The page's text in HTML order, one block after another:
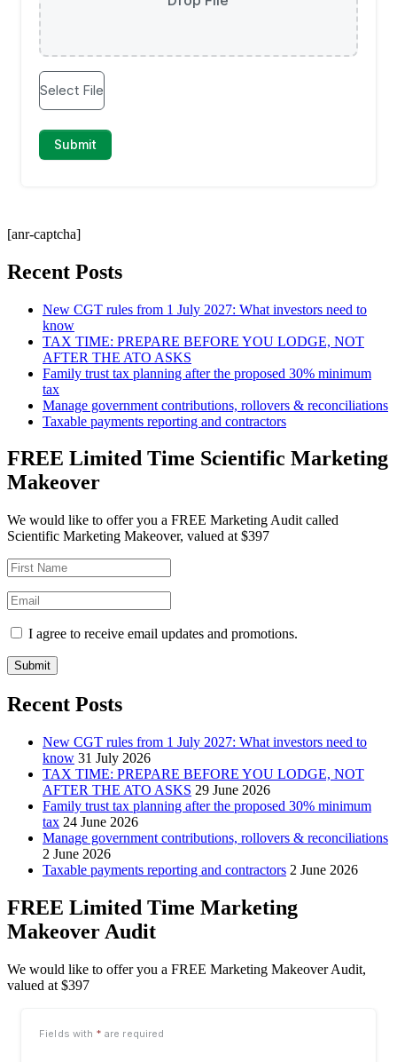
[anr-captcha]
Recent Posts
New CGT rules from 1 July 2027: What investors need to
know
TAX TIME: PREPARE BEFORE YOU LODGE, NOT
AFTER THE ATO ASKS
Family trust tax planning after the proposed 30% minimum
tax
Manage government contributions, rollovers & reconciliations
Taxable payments reporting and contractors
FREE Limited Time Scientific Marketing
Makeover
We would like to offer you a FREE Marketing Audit called
Scientific Marketing Makeover, valued at $397
I agree to receive email updates and promotions.
Submit
Recent Posts
New CGT rules from 1 July 2027: What investors need to
know 31 July 2026
TAX TIME: PREPARE BEFORE YOU LODGE, NOT
AFTER THE ATO ASKS 29 June 2026
Family trust tax planning after the proposed 30% minimum
tax 24 June 2026
Manage government contributions, rollovers & reconciliations
2 June 2026
Taxable payments reporting and contractors 2 June 2026
FREE Limited Time Marketing
Makeover Audit
We would like to offer you a FREE Marketing Makeover Audit,
valued at $397